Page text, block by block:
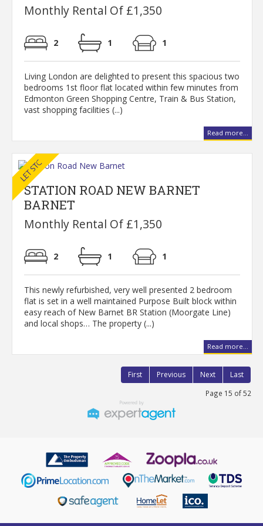
Monthly Rental Of £1,350
2 1 1
Living London are delighted to present this spacious two
bedrooms 1st floor flat located within few minutes from
Edmonton Green Shopping Centre, Train & Bus Station,
vast shopping facilities (...)
Read more...
STATION ROAD NEW BARNET
BARNET
Monthly Rental Of £1,350
2 1 1
This newly refurbished, very well presented 2 bedroom
flat is set in a well maintained Purpose Built block within
easy reach of New Barnet BR Station (Moorgate Line)
and local shops… The property (...)
Read more...
First Previous Next Last
Page 15 of 52